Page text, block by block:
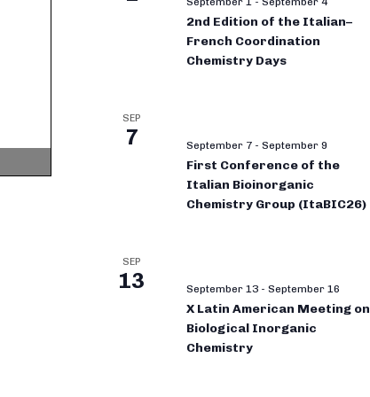
2nd Edition of the Italian–
French Coordination
Chemistry Days
SEP
7 September 7 - September 9
First Conference of the
Italian Bioinorganic
Chemistry Group (ItaBIC26)
SEP
13 September 13 - September 16
X Latin American Meeting on
Biological Inorganic
Chemistry